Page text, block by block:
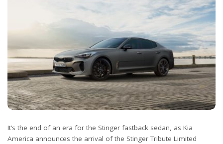
It’s the end of an era for the Stinger fastback sedan, as Kia
America announces the arrival of the Stinger Tribute Limited